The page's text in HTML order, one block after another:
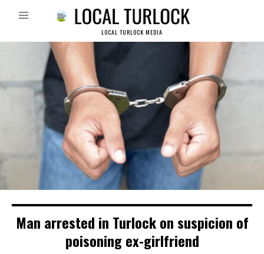
LOCAL TURLOCK MEDIA
Man arrested in Turlock on suspicion of
poisoning ex-girlfriend